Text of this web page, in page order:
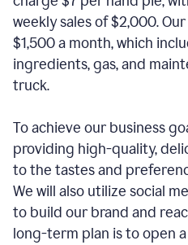
weekly sales of $2,000.
$1,500 a month, which
ingredients, gas, and
truck.
To achieve our business
providing high-quality,
to the tastes and
We will also utilize social
to build our brand and
long-term plan is to open